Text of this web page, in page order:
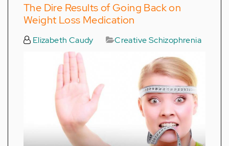
The Dire Results of Going Back on
Weight Loss Medication
Elizabeth Caudy Creative Schizophrenia